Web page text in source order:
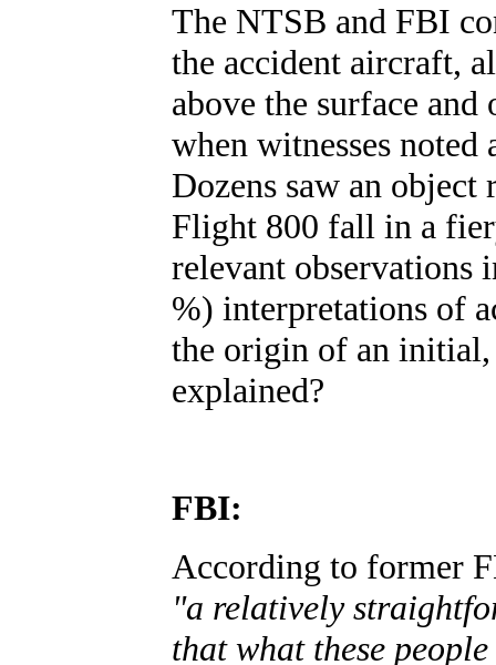
The NTSB and FBI
the accident aircraft,
above the surface
when witnesses
Dozens saw an object
Flight 800 fall in a
relevant observations
%) interpretations of
the origin of an
explained?
FBI:
According to former
"a relatively
that what these